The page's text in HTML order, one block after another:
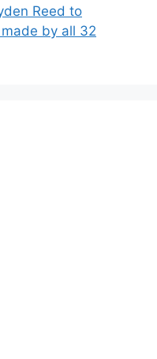
Reed to
by all 32